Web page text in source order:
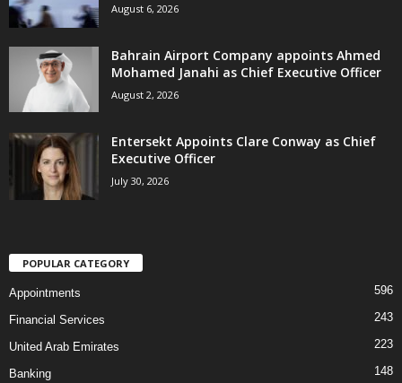
August 6, 2026
Bahrain Airport Company appoints Ahmed
Mohamed Janahi as Chief Executive Officer
August 2, 2026
Entersekt Appoints Clare Conway as Chief
Executive Officer
July 30, 2026
POPULAR CATEGORY
Appointments 596
Financial Services 243
United Arab Emirates 223
Banking 148